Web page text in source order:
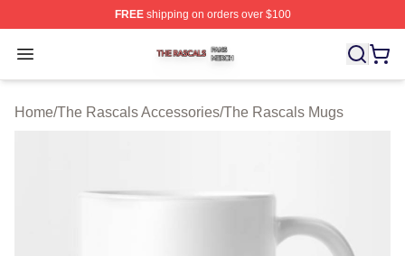
FREEshipping on orders over $100
Open menu
The Rascals Shop ⚡️ Officially Licensed The Rascals
Home/The Rascals Accessories/The Rascals Mugs